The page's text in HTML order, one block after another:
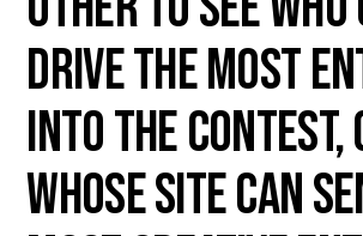
drive the most
into the contest,
whose site can